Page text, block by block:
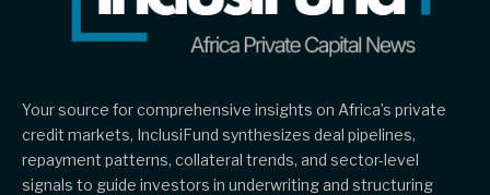
Your source for comprehensive insights on Africa’s private
credit markets, InclusiFund synthesizes deal pipelines,
repayment patterns, collateral trends, and sector-level
signals to guide investors in underwriting and structuring